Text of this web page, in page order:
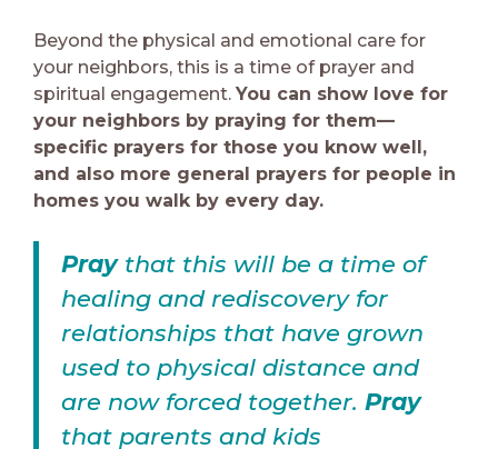
Beyond the physical and emotional care for
your neighbors, this is a time of prayer and
spiritual engagement. You can show love for
your neighbors by praying for them—
specific prayers for those you know well,
and also more general prayers for people in
homes you walk by every day.
Praythat this will be a time of
healing and rediscovery for
relationships that have grown
used to physical distance and
are now forced together. Pray
that parents and kids